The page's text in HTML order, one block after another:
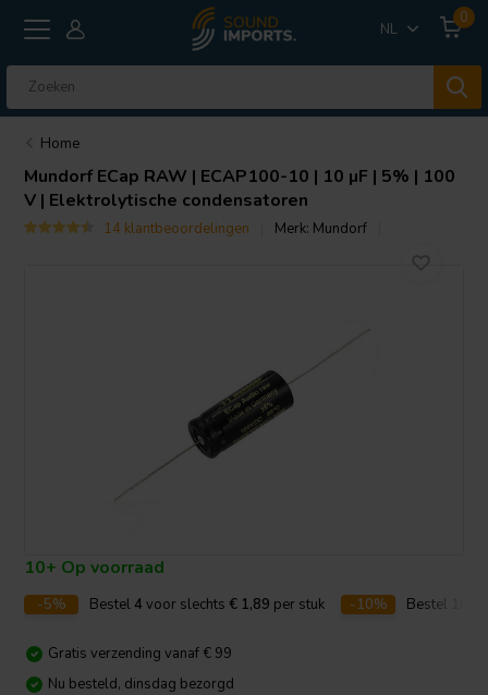
NL
0
Home
MundorfECap RAW | ECAP100-10 | 10 µF | 5% | 100
V | Elektrolytische condensatoren
14 klantbeoordelingen Merk: Mundorf
10+ Op voorraad
-5% Bestel4 voor slechts € 1,89 per stuk -10% Bestel
Gratis verzending vanaf € 99
Nu besteld, dinsdag bezorgd